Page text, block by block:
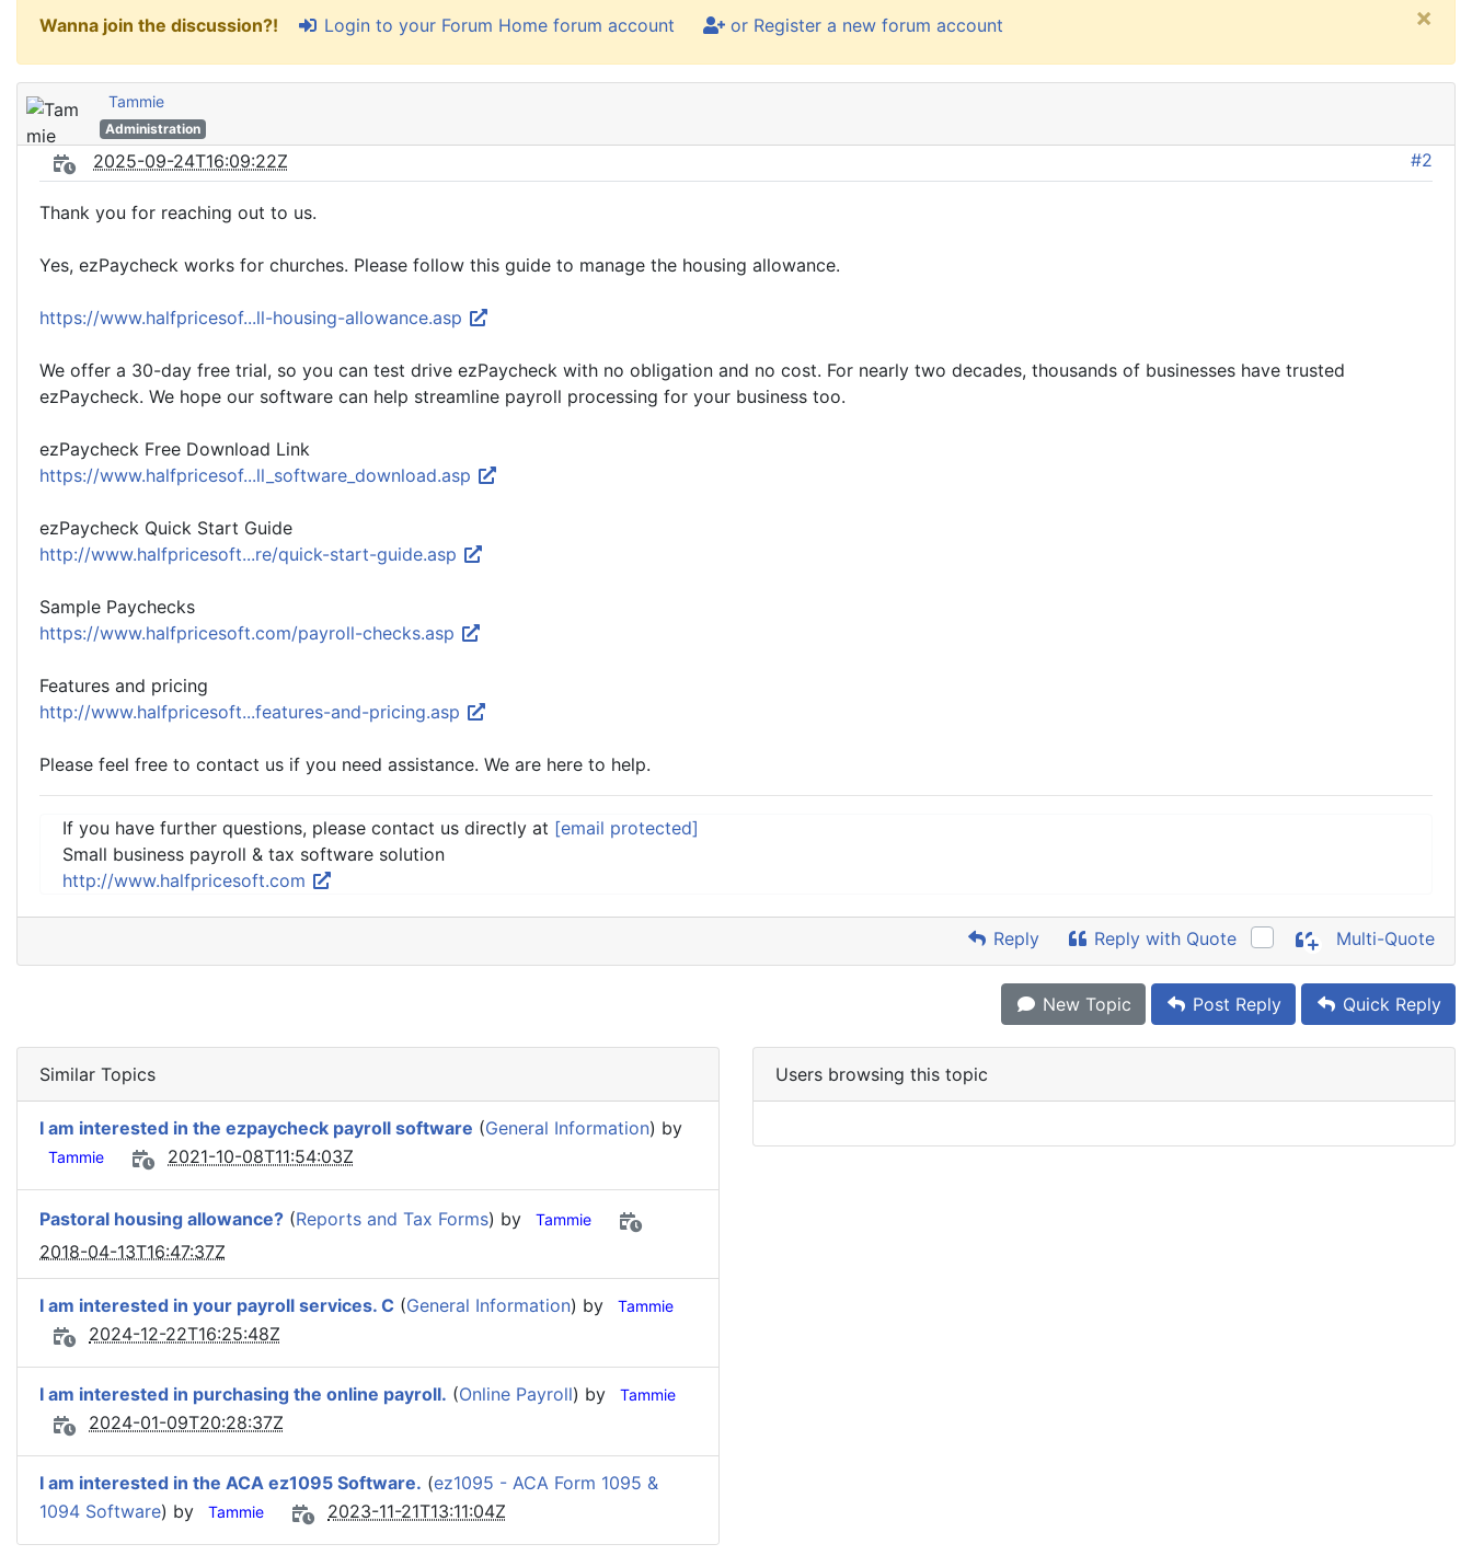
Wanna join the discussion?! Login to your Forum Home forum account or Register a new forum account ×
Tammie
Administration
2025-09-24T16:09:22Z #2
Thank you for reaching out to us.
Yes, ezPaycheck works for churches. Please follow this guide to manage the housing allowance.
https://www.halfpricesof...ll-housing-allowance.asp
We offer a 30-day free trial, so you can test drive ezPaycheck with no obligation and no cost. For nearly two decades, thousands of businesses have trusted
ezPaycheck. We hope our software can help streamline payroll processing for your business too.
ezPaycheck Free Download Link
https://www.halfpricesof...ll_software_download.asp
ezPaycheck Quick Start Guide
http://www.halfpricesoft...re/quick-start-guide.asp
Sample Paychecks
https://www.halfpricesoft.com/payroll-checks.asp
Features and pricing
http://www.halfpricesoft...features-and-pricing.asp
Please feel free to contact us if you need assistance. We are here to help.
If you have further questions, please contact us directly at [email protected]
Small business payroll & tax software solution
http://www.halfpricesoft.com
Reply Reply with Quote Multi-Quote
New Topic Post Reply Quick Reply
Similar Topics
I am interested in the ezpaycheck payroll software (General Information) by
Tammie 2021-10-08T11:54:03Z
Pastoral housing allowance? (Reports and Tax Forms) by Tammie
2018-04-13T16:47:37Z
I am interested in your payroll services. C (General Information) by Tammie
2024-12-22T16:25:48Z
I am interested in purchasing the online payroll. (Online Payroll) by Tammie
2024-01-09T20:28:37Z
I am interested in the ACA ez1095 Software. (ez1095 - ACA Form 1095 &
1094 Software) by Tammie 2023-11-21T13:11:04Z
Users browsing this topic